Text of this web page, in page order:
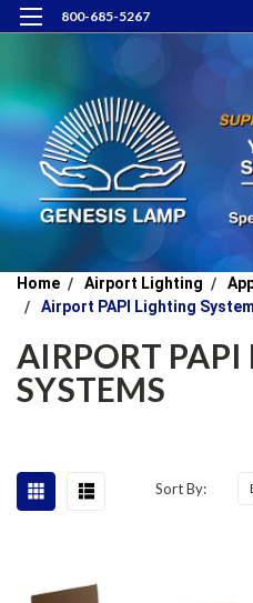
800-685-5267
Home Airport Lighting
Airport PAPI Lighting
AIRPORT
SYSTEMS
Sort By: